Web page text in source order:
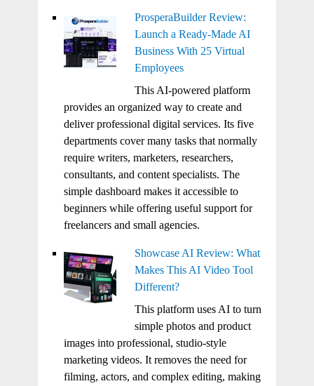
ProsperaBuilder Review:
Launch a Ready-Made AI
Business With 25 Virtual
Employees
This AI-powered platform
provides an organized way to create and
deliver professional digital services. Its five
departments cover many tasks that normally
require writers, marketers, researchers,
consultants, and content specialists. The
simple dashboard makes it accessible to
beginners while offering useful support for
freelancers and small agencies.
Showcase AI Review: What
Makes This AI Video Tool
Different?
This platform uses AI to turn
simple photos and product
images into professional, studio-style
marketing videos. It removes the need for
filming, actors, and complex editing, making